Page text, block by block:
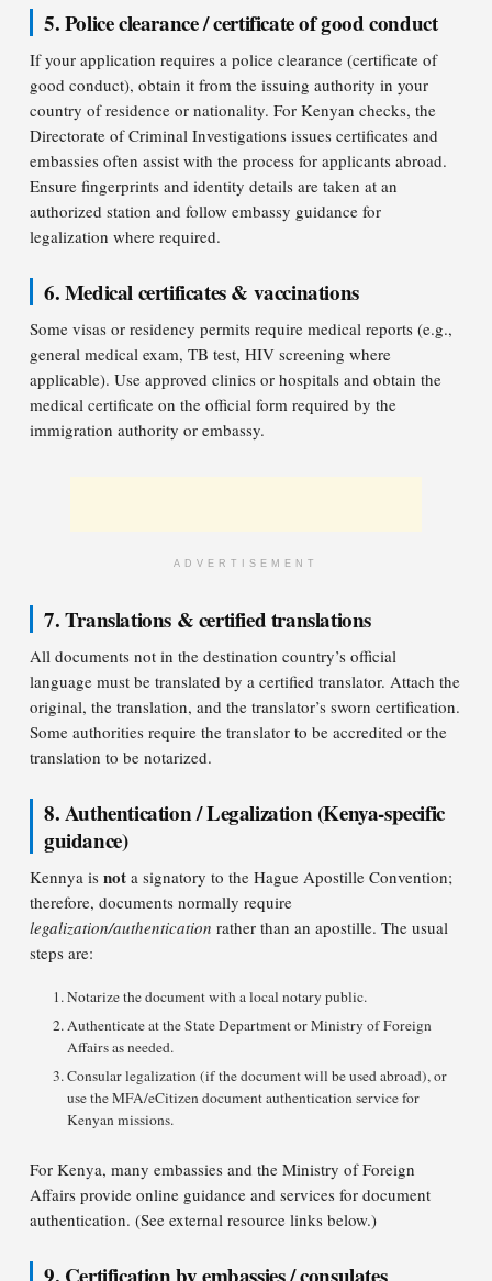
5. Police clearance / certificate of good conduct
If your application requires a police clearance (certificate of
good conduct), obtain it from the issuing authority in your
country of residence or nationality. For Kenyan checks, the
Directorate of Criminal Investigations issues certificates and
embassies often assist with the process for applicants abroad.
Ensure fingerprints and identity details are taken at an
authorized station and follow embassy guidance for
legalization where required.
6. Medical certificates & vaccinations
Some visas or residency permits require medical reports (e.g.,
general medical exam, TB test, HIV screening where
applicable). Use approved clinics or hospitals and obtain the
medical certificate on the official form required by the
immigration authority or embassy.
ADVERTISEMENT
7. Translations & certified translations
All documents not in the destination country’s official
language must be translated by a certified translator. Attach the
original, the translation, and the translator’s sworn certification.
Some authorities require the translator to be accredited or the
translation to be notarized.
8. Authentication / Legalization (Kenya-specific
guidance)
Kennya is not a signatory to the Hague Apostille Convention;
therefore, documents normally require
legalization/authentication rather than an apostille. The usual
steps are:
Notarize the document with a local notary public.
Authenticate at the State Department or Ministry of Foreign
Affairs as needed.
Consular legalization (if the document will be used abroad), or
use the MFA/eCitizen document authentication service for
Kenyan missions.
For Kenya, many embassies and the Ministry of Foreign
Affairs provide online guidance and services for document
authentication. (See external resource links below.)
9. Certification by embassies / consulates